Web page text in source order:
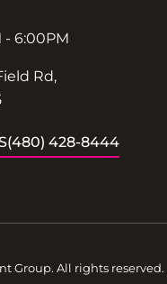
- 6:00PM
Rd,
(480) 428-8444
Group. All rights reserved.